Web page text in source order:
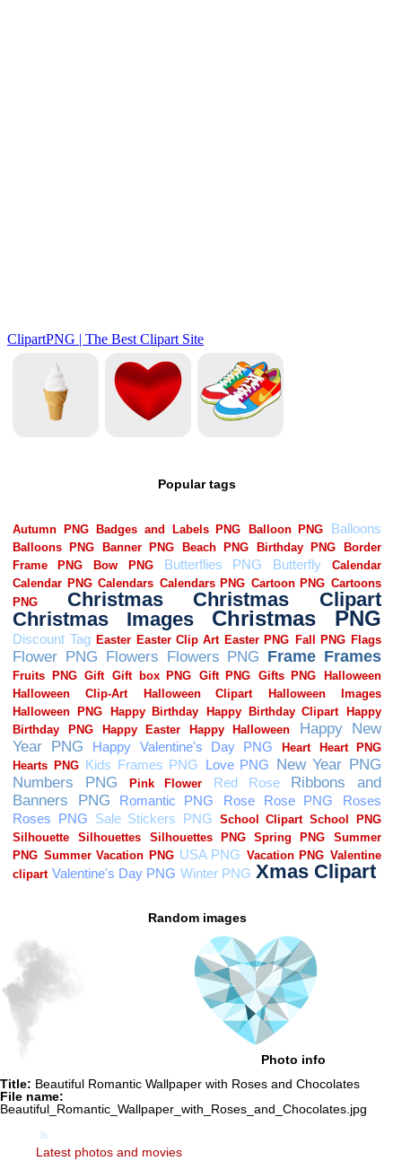
Popular tags
Random images
Photo info
Title: Beautiful Romantic Wallpaper with Roses and Chocolates
File name:
Beautiful_Romantic_Wallpaper_with_Roses_and_Chocolates.jpg
Latest photos and movies